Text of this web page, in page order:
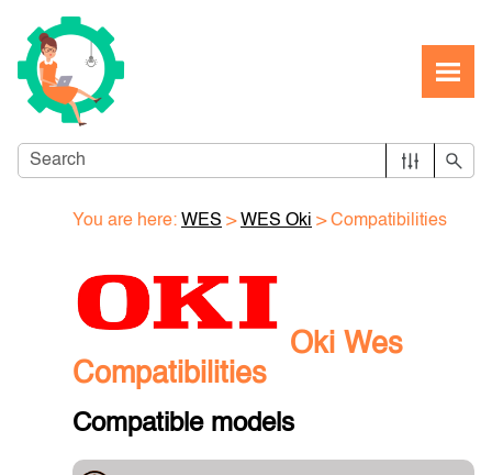
You are here: WES > WES Oki >Compatibilities
Oki Wes
Compatibilities
Compatible models